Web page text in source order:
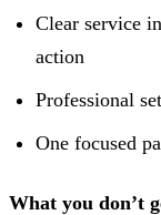
Clear service
action
Professional
One focused
What you don’t